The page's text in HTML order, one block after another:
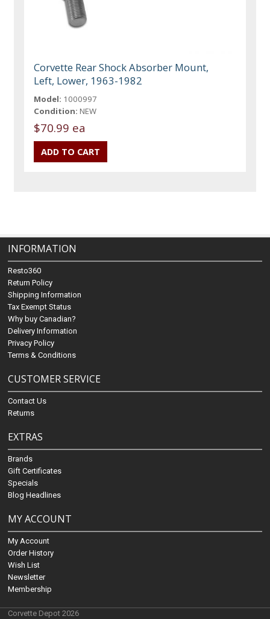
Corvette Rear Shock Absorber Mount,
Left, Lower, 1963-1982
Model: 1000997
Condition: NEW
$70.99 ea
INFORMATION
Resto360
Return Policy
Shipping Information
Tax Exempt Status
Why buy Canadian?
Delivery Information
Privacy Policy
Terms & Conditions
CUSTOMER SERVICE
Contact Us
Returns
EXTRAS
Brands
Gift Certificates
Specials
Blog Headlines
MY ACCOUNT
My Account
Order History
Wish List
Newsletter
Membership
Corvette Depot 2026